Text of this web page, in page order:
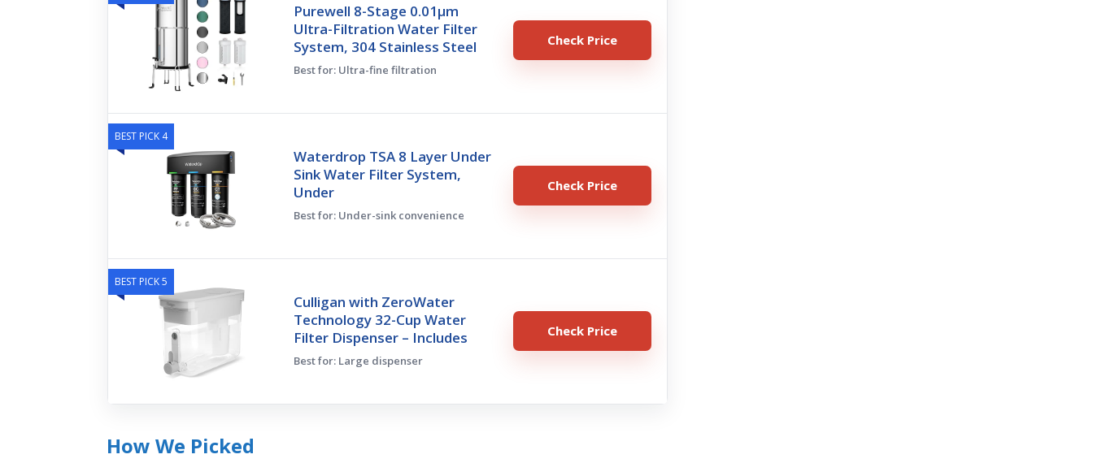
Purewell 8-Stage 0.01μm
Ultra-Filtration Water Filter
System, 304 Stainless Steel
Best for: Ultra-fine filtration
Check Price
BEST PICK 4
Waterdrop TSA 8 Layer Under
Sink Water Filter System,
Under
Best for: Under-sink convenience
Check Price
BEST PICK 5
Culligan with ZeroWater
Technology 32-Cup Water
Filter Dispenser – Includes
Best for: Large dispenser
Check Price
How We Picked